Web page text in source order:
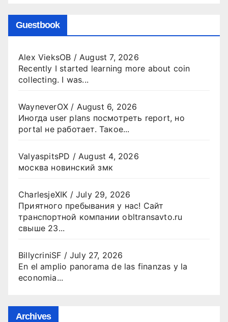
Guestbook
Alex VieksOB / August 7, 2026
Recently I started learning more about coin
collecting. I was...
WayneverOX / August 6, 2026
Иногда user plans посмотреть report, но
portal не работает. Такое...
ValyaspitsPD / August 4, 2026
москва новинский змк
CharlesjeXIK /July 29, 2026
Приятного пребывания у нас! Сайт
транспортной компании obltransavto.ru
свыше 23...
BillycriniSF /July 27, 2026
En el amplio panorama de las finanzas y la
economia...
Archives